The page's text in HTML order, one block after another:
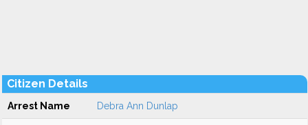
Citizen Details
Arrest Name Debra Ann Dunlap